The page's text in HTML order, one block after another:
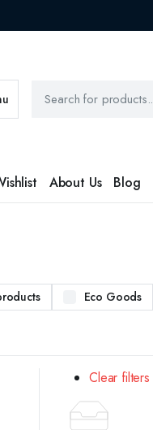
About Us Blog
Eco Goods
Clear filters